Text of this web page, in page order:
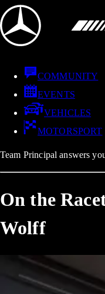
COMMUNITY
EVENTS
VEHICLES
MOTORSPORT
Team Principal answers
On the
Wolff